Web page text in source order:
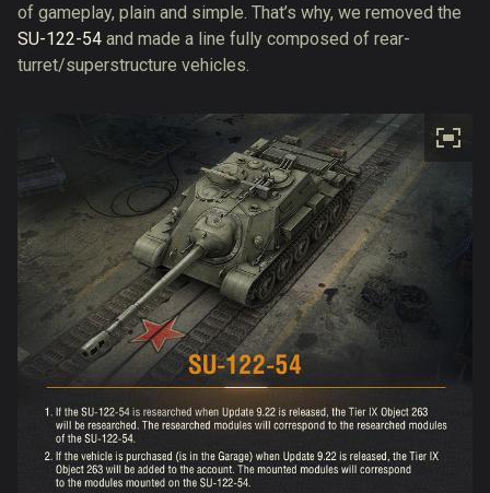
of gameplay, plain and simple. That’s why, we removed the
SU-122-54 and made a line fully composed of rear-
turret/superstructure vehicles.